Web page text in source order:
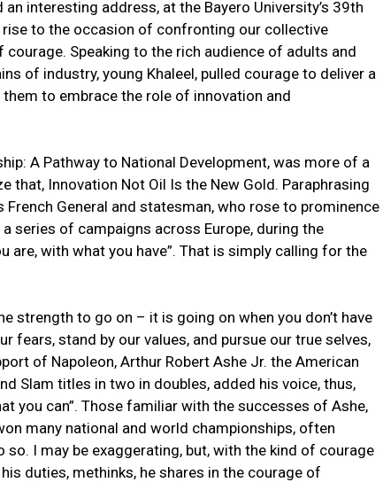
interesting address, at the Bayero University’s 39th
rise to the occasion of confronting our collective
Speaking to the rich audience of adults and
of industry, young Khaleel, pulled courage to deliver a
to embrace the role of innovation and
A Pathway to National Development, was more of a
that, Innovation Not Oil Is the New Gold. Paraphrasing
General and statesman, who rose to prominence
series of campaigns across Europe, during the
are, with what you have”. That is simply calling for the
strength to go on – it is going on when you don’t have
fears, stand by our values, and pursue our true selves,
of Napoleon, Arthur Robert Ashe Jr. the American
Slam titles in two in doubles, added his voice, thus,
you can”. Those familiar with the successes of Ashe,
many national and world championships, often
I may be exaggerating, but, with the kind of courage
duties, methinks, he shares in the courage of